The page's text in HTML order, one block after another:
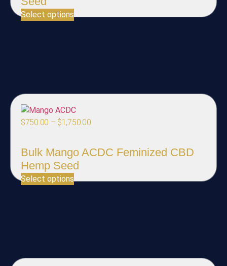
Select options
$750.00 – $1,750.00
Bulk Mango ACDC Feminized CBD
Hemp Seed
Select options